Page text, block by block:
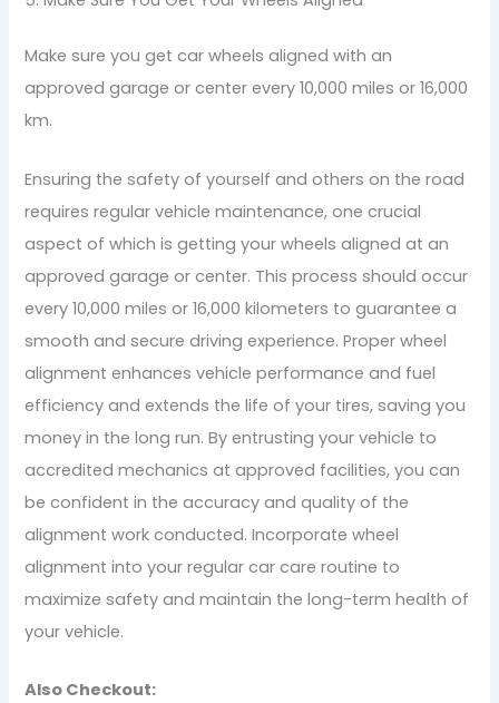
Make sure you get car wheels aligned with an
approved garage or center every 10,000 miles or 16,000
km.
Ensuring the safety of yourself and others on the road
requires regular vehicle maintenance, one crucial
aspect of which is getting your wheels aligned at an
approved garage or center. This process should occur
every 10,000 miles or 16,000 kilometers to guarantee a
smooth and secure driving experience. Proper wheel
alignment enhances vehicle performance and fuel
efficiency and extends the life of your tires, saving you
money in the long run. By entrusting your vehicle to
accredited mechanics at approved facilities, you can
be confident in the accuracy and quality of the
alignment work conducted. Incorporate wheel
alignment into your regular car care routine to
maximize safety and maintain the long-term health of
your vehicle.
Also Checkout: